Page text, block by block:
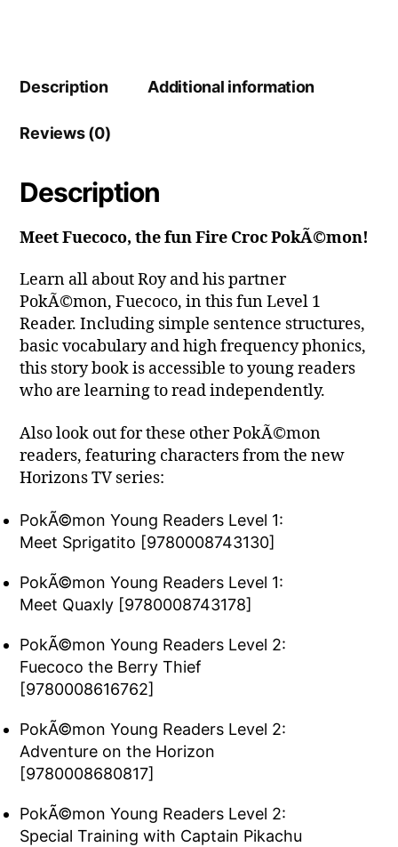
Description Additional information
Reviews (0)
Description
Meet Fuecoco, the fun Fire Croc PokÃ©mon!
Learn all about Roy and his partner
PokÃ©mon, Fuecoco, in this fun Level 1
Reader. Including simple sentence structures,
basic vocabulary and high frequency phonics,
this story book is accessible to young readers
who are learning to read independently.
Also look out for these other PokÃ©mon
readers, featuring characters from the new
Horizons TV series:
PokÃ©mon Young Readers Level 1:
Meet Sprigatito [9780008743130]
PokÃ©mon Young Readers Level 1:
Meet Quaxly [9780008743178]
PokÃ©mon Young Readers Level 2:
Fuecoco the Berry Thief
[9780008616762]
PokÃ©mon Young Readers Level 2:
Adventure on the Horizon
[9780008680817]
PokÃ©mon Young Readers Level 2:
Special Training with Captain Pikachu